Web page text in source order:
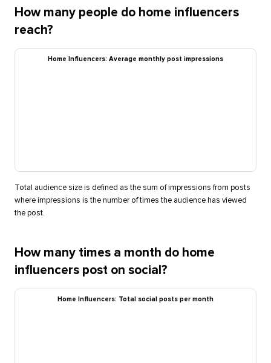
How many people do home influencers
reach?
Home Influencers: Average monthly post impressions
Total audience size is defined as the sum of impressions from posts
where impressions is the number of times the audience has viewed
the post.
How many times a month do home
influencers post on social?
Home Influencers: Total social posts per month